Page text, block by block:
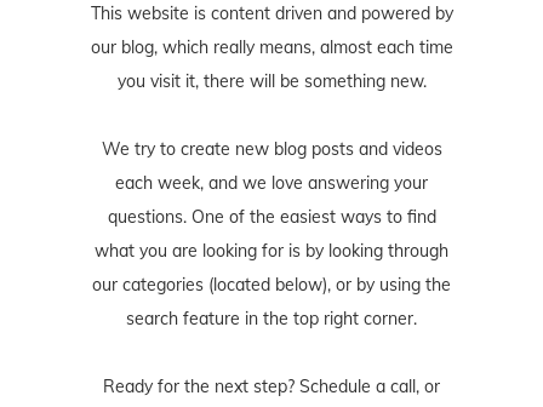
This website is content driven and powered by
our blog, which really means, almost each time
you visit it, there will be something new.
We try to create new blog posts and videos
each week, and we love answering your
questions. One of the easiest ways to find
what you are looking for is by looking through
our categories (located below), or by using the
search feature in the top right corner.
Ready for the next step? Schedule a call, or